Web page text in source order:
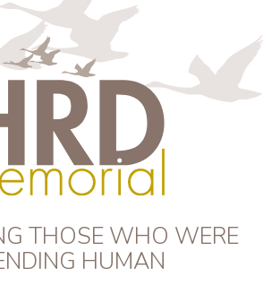
THOSE WHO WERE
HUMAN